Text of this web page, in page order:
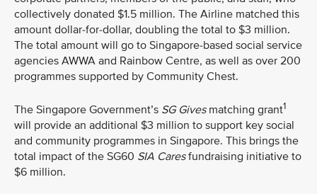
collectively donated $1.5 million. The Airline matched this
amount dollar-for-dollar, doubling the total to $3 million.
The total amount will go to Singapore-based social service
agencies AWWA and Rainbow Centre, as well as over 200
programmes supported by Community Chest.
The Singapore Government’s SG Givesmatching grant1
will provide an additional $3 million to support key social
and community programmes in Singapore. This brings the
total impact of the SG60 SIA Caresfundraising initiative to
$6 million.